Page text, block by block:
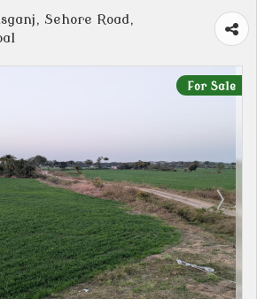
Sehore Road,
For Sale